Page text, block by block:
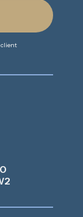
client